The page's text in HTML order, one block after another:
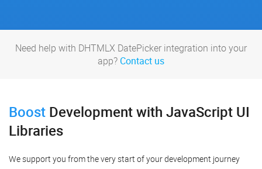
Need help with DHTMLX DatePicker integration into your
app? Contact us
Boost Developmentwith JavaScript UI
Libraries
We support you from the very start of your development journey